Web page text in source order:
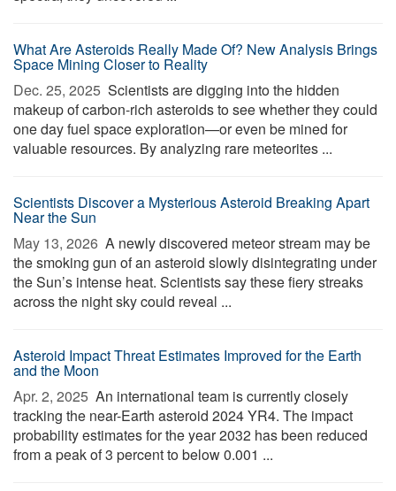
What Are Asteroids Really Made Of? New Analysis Brings
Space Mining Closer to Reality
Dec. 25, 2025  Scientists are digging into the hidden
makeup of carbon-rich asteroids to see whether they could
one day fuel space exploration—or even be mined for
valuable resources. By analyzing rare meteorites ...
Scientists Discover a Mysterious Asteroid Breaking Apart
Near the Sun
May 13, 2026  A newly discovered meteor stream may be
the smoking gun of an asteroid slowly disintegrating under
the Sun’s intense heat. Scientists say these fiery streaks
across the night sky could reveal ...
Asteroid Impact Threat Estimates Improved for the Earth
and the Moon
Apr. 2, 2025  An international team is currently closely
tracking the near-Earth asteroid 2024 YR4. The impact
probability estimates for the year 2032 has been reduced
from a peak of 3 percent to below 0.001 ...